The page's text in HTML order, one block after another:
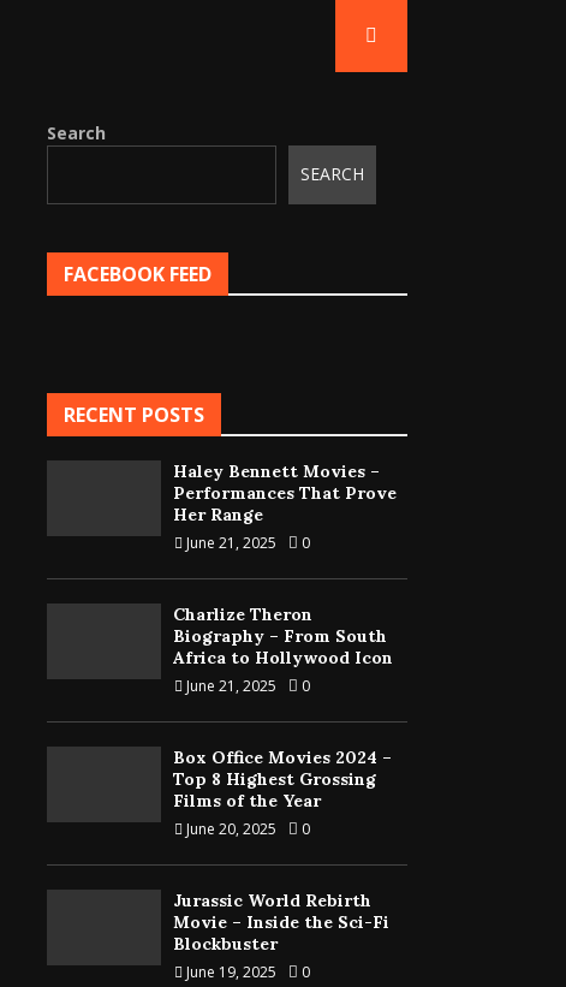
Search
SEARCH
FACEBOOK FEED
RECENT POSTS
Haley Bennett Movies –
Performances That Prove
Her Range
June 21, 2025 0
Charlize Theron
Biography – From South
Africa to Hollywood Icon
June 21, 2025 0
Box Office Movies 2024 –
Top 8 Highest Grossing
Films of the Year
June 20, 2025 0
Jurassic World Rebirth
Movie – Inside the Sci-Fi
Blockbuster
June 19, 2025 0